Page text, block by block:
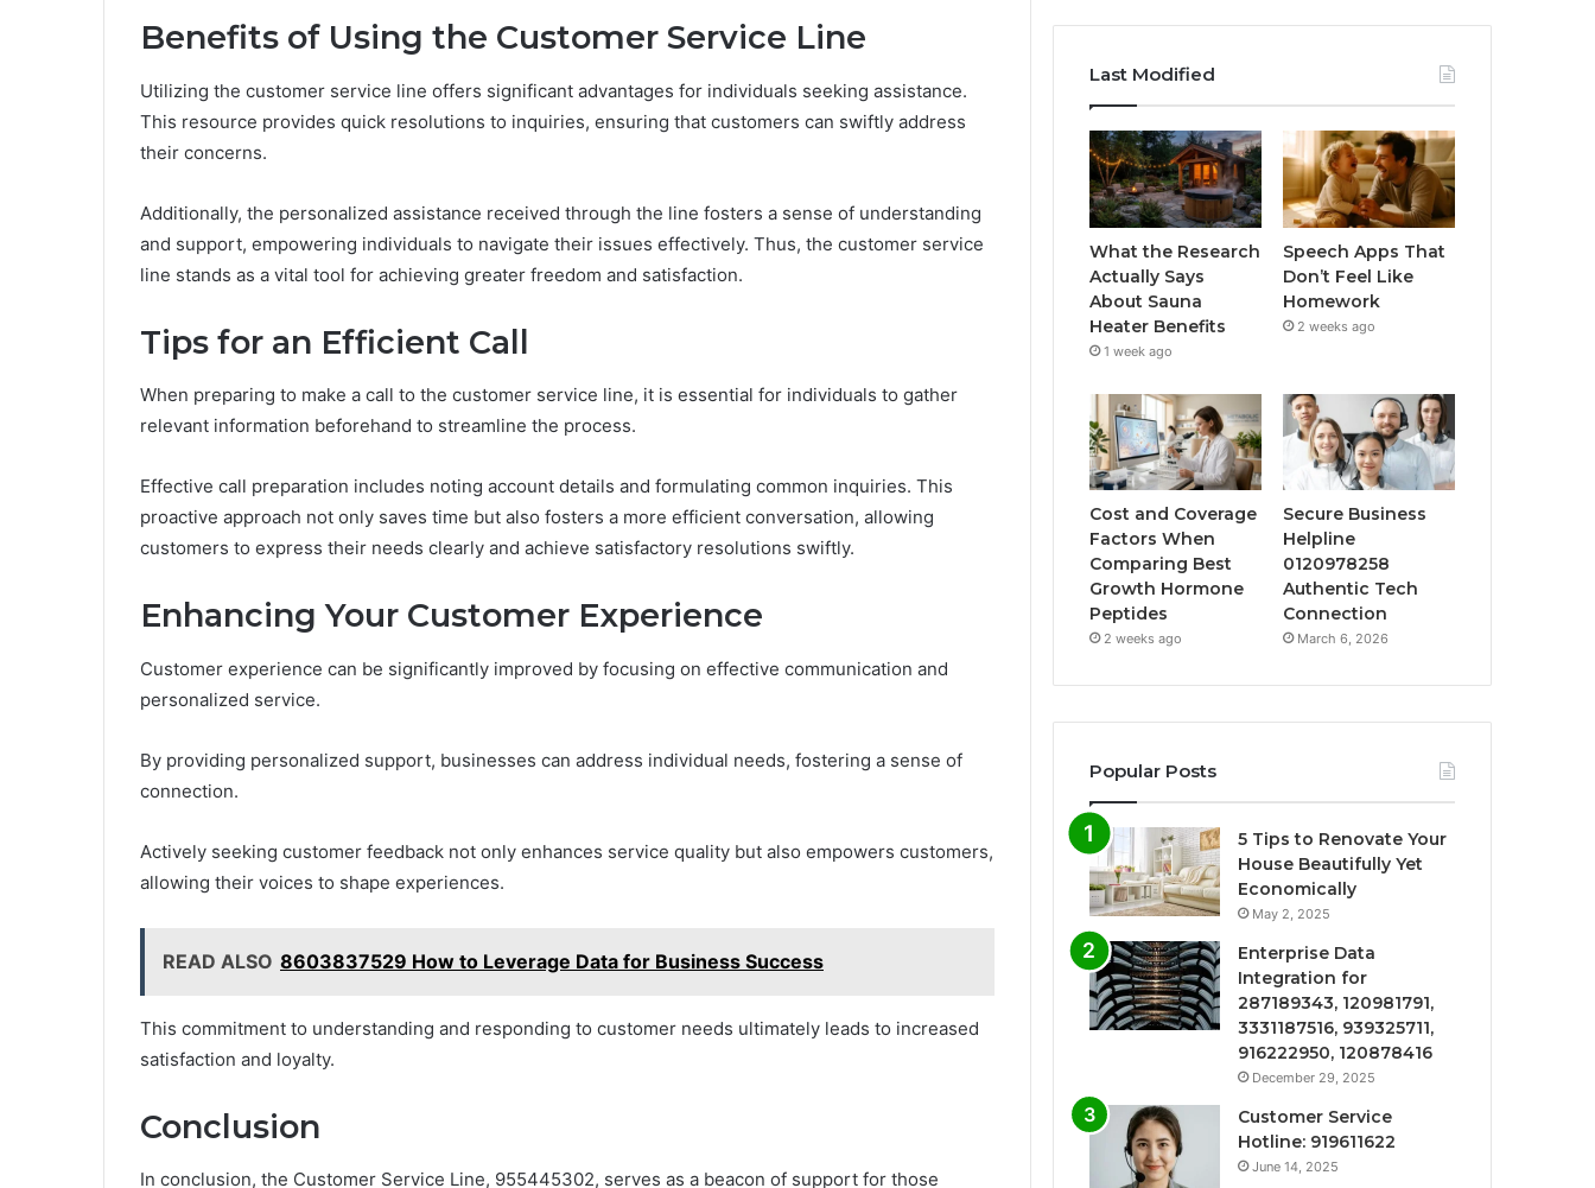
Benefits of Using the Customer Service Line
Utilizing the customer service line offers significant advantages for individuals seeking assistance.
This resource provides quick resolutions to inquiries, ensuring that customers can swiftly address
their concerns.
Additionally, the personalized assistance received through the line fosters a sense of understanding
and support, empowering individuals to navigate their issues effectively. Thus, the customer service
line stands as a vital tool for achieving greater freedom and satisfaction.
Tips for an Efficient Call
When preparing to make a call to the customer service line, it is essential for individuals to gather
relevant information beforehand to streamline the process.
Effective call preparation includes noting account details and formulating common inquiries. This
proactive approach not only saves time but also fosters a more efficient conversation, allowing
customers to express their needs clearly and achieve satisfactory resolutions swiftly.
Enhancing Your Customer Experience
Customer experience can be significantly improved by focusing on effective communication and
personalized service.
By providing personalized support, businesses can address individual needs, fostering a sense of
connection.
Actively seeking customer feedback not only enhances service quality but also empowers customers,
allowing their voices to shape experiences.
READ ALSO 8603837529 How to Leverage Data for Business Success
This commitment to understanding and responding to customer needs ultimately leads to increased
satisfaction and loyalty.
Conclusion
In conclusion, the Customer Service Line, 955445302, serves as a beacon of support for those
Last Modified
What the Research
Actually Says
About Sauna
Heater Benefits
1 week ago
Speech Apps That
Don’t Feel Like
Homework
2 weeks ago
Cost and Coverage
Factors When
Comparing Best
Growth Hormone
Peptides
2 weeks ago
Secure Business
Helpline
0120978258
Authentic Tech
Connection
March 6, 2026
Popular Posts
5 Tips to Renovate Your
House Beautifully Yet
Economically
May 2, 2025
Enterprise Data
Integration for
287189343, 120981791,
3331187516, 939325711,
916222950, 120878416
December 29, 2025
Customer Service
Hotline: 919611622
June 14, 2025